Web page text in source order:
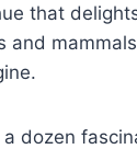
that
a dozen